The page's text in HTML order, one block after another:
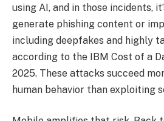
using AI, and in those incidents,
generate phishing content or
including deepfakes and highly
according to the IBM Cost of a
2025. These attacks succeed
human behavior than exploiting